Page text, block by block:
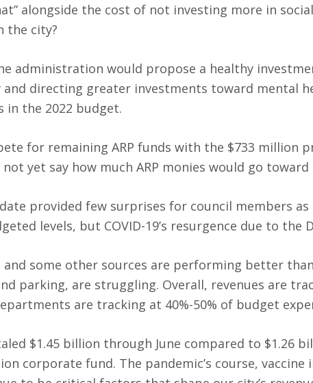
alongside the cost of not investing more in
the city?
administration would propose a healthy
directing greater investments toward mental
in the 2022 budget.
for remaining ARP funds with the $733 million
yet say how much ARP monies would go
provided few surprises for council members as
levels, but COVID-19’s resurgence due to the
and some other sources are performing better
parking, are struggling. Overall, revenues are
are tracking at 40%-50% of budget
$1.45 billion through June compared to $1.26
corporate fund. The pandemic’s course,